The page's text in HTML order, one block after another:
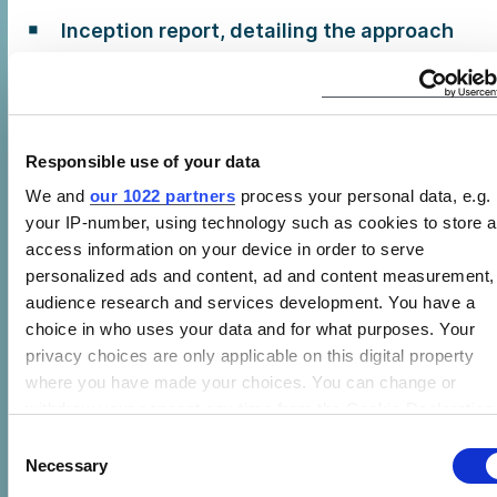
Responsible use of your data
We and our 1022 partners process your personal data, e.g.
your IP-number, using technology such as cookies to store
access information on your device in order to serve
personalized ads and content, ad and content measurement,
audience research and services development. You have a
choice in who uses your data and for what purposes. Your
privacy choices are only applicable on this digital property
where you have made your choices. You can change or
Selection
Necessary
Inception report, detailing the approach
data collection involved in Task 1
Excel spreadsheet, including the data
collected in Task 1
Comprehensive draft final report,
encompassing both Tasks 1 and 2
Final comprehensive report, responding
to the comments provided by CLASP on
Timeline